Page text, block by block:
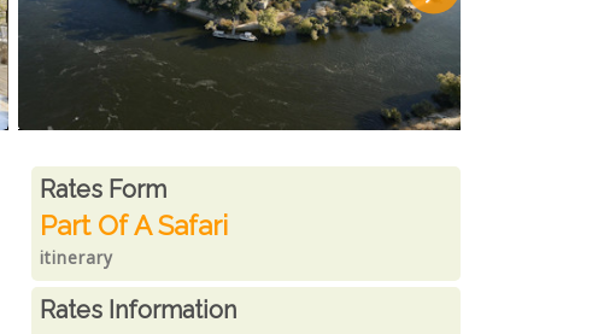
Rates From
Rates form
Part Of A Safari
itinerary
Rates Information